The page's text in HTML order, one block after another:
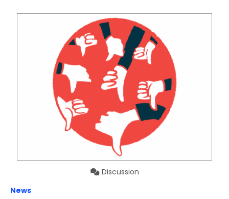
Discussion
News